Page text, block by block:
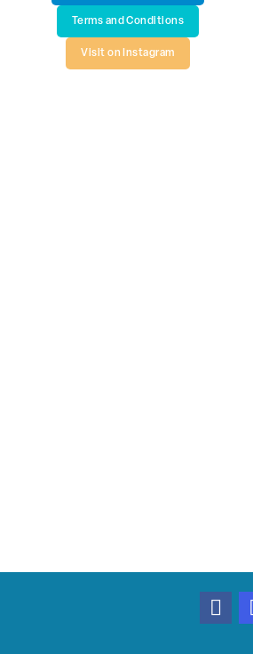
Terms and Conditions
Visit on Instagram